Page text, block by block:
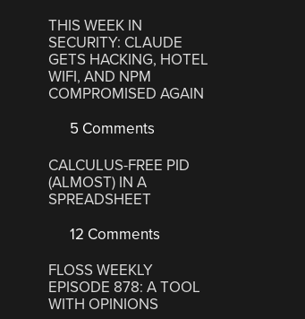
THIS WEEK IN
SECURITY: CLAUDE
GETS HACKING, HOTEL
WIFI, AND NPM
COMPROMISED AGAIN
5 Comments
CALCULUS-FREE PID
(ALMOST) IN A
SPREADSHEET
12 Comments
FLOSS WEEKLY
EPISODE 878: A TOOL
WITH OPINIONS